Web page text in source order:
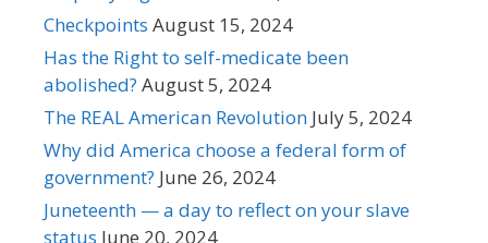
Checkpoints August 15, 2024
Has the Right to self-medicate been
abolished? August 5, 2024
The REAL American Revolution July 5, 2024
Why did America choose a federal form of
government? June 26, 2024
Juneteenth — a day to reflect on your slave
status June 20, 2024